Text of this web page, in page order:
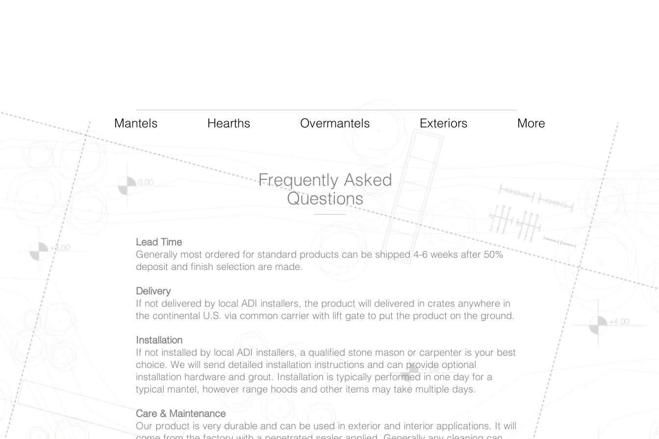
Mantels Hearths Overmantels Exteriors More
Frequently Asked
Questions
Lead Time
Generally most ordered for standard products can be shipped 4-6 weeks after 50%
deposit and finish selection are made.
Delivery
If not delivered by local ADI installers, the product will delivered in crates anywhere in
the continental U.S. via common carrier with lift gate to put the product on the ground.
Installation
If not installed by local ADI installers, a qualified stone mason or carpenter is your best
choice. We will send detailed installation instructions and can provide optional
installation hardware and grout. Installation is typically performed in one day for a
typical mantel, however range hoods and other items may take multiple days.
Care & Maintenance
Our product is very durable and can be used in exterior and interior applications. It will